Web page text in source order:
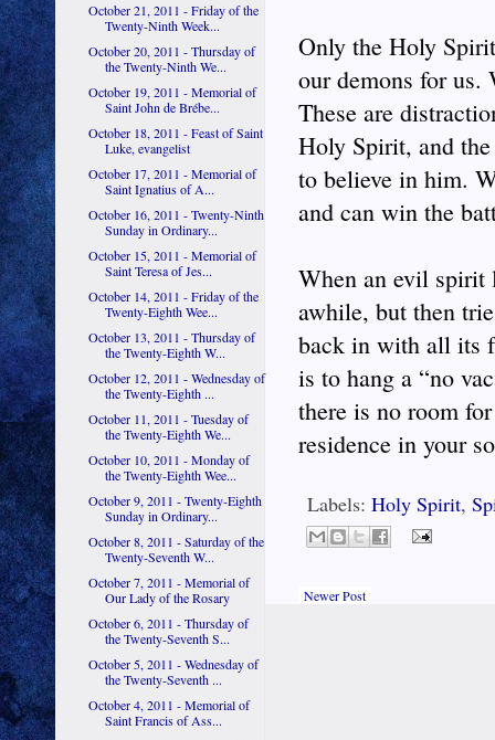
Only the Holy
our demons for us.
These are
Holy Spirit, and
to believe in him.
and can win the
When an evil spirit
awhile, but then
back in with all its
is to hang a “no
there is no room
residence in your
Labels: Holy Spirit,
Newer Post
October 21, 2011 - Friday of the
Twenty-Ninth Week...
October 20, 2011 - Thursday of
the Twenty-Ninth We...
October 19, 2011 - Memorial of
Saint John de Brébe...
October 18, 2011 - Feast of Saint
Luke, evangelist
October 17, 2011 - Memorial of
Saint Ignatius of A...
October 16, 2011 - Twenty-Ninth
Sunday in Ordinary...
October 15, 2011 - Memorial of
Saint Teresa of Jes...
October 14, 2011 - Friday of the
Twenty-Eighth Wee...
October 13, 2011 - Thursday of
the Twenty-Eighth W...
October 12, 2011 - Wednesday of
the Twenty-Eighth ...
October 11, 2011 - Tuesday of
the Twenty-Eighth We...
October 10, 2011 - Monday of
the Twenty-Eighth Wee...
October 9, 2011 - Twenty-Eighth
Sunday in Ordinary...
October 8, 2011 - Saturday of the
Twenty-Seventh W...
October 7, 2011 - Memorial of
Our Lady of the Rosary
October 6, 2011 - Thursday of
the Twenty-Seventh S...
October 5, 2011 - Wednesday of
the Twenty-Seventh ...
October 4, 2011 - Memorial of
Saint Francis of Ass...